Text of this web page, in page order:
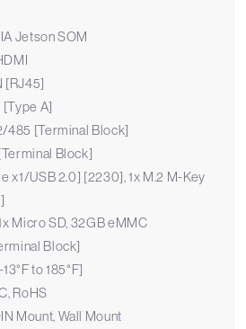
Jetson SOM
[RJ45]
[Type A]
485 [Terminal Block]
Block]
x1/USB 2.0] [2230], 1x M.2 M-Key
Micro SD, 32GB eMMC
Block]
to 185°F]
RoHS
Mount, Wall Mount